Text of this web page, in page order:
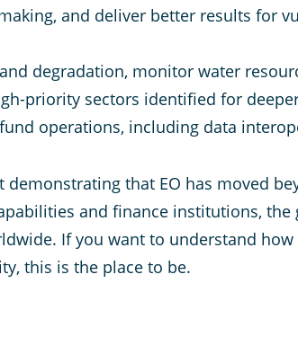
and deliver better results for
degradation, monitor water
priority sectors identified for
operations, including data
that EO has moved
and finance institutions,
If you want to understand
this is the place to be.